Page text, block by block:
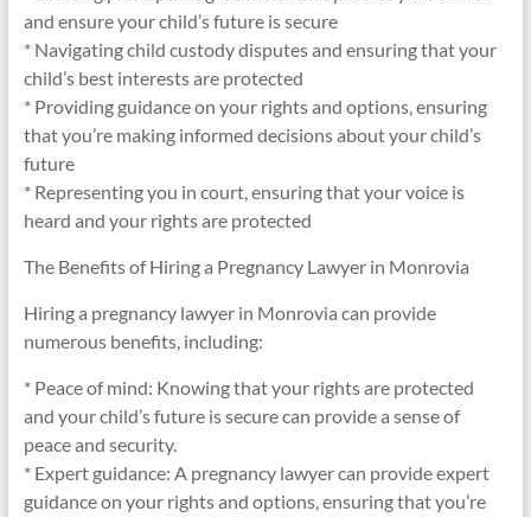
and ensure your child’s future is secure
* Navigating child custody disputes and ensuring that your
child’s best interests are protected
* Providing guidance on your rights and options, ensuring
that you’re making informed decisions about your child’s
future
* Representing you in court, ensuring that your voice is
heard and your rights are protected
The Benefits of Hiring a Pregnancy Lawyer in Monrovia
Hiring a pregnancy lawyer in Monrovia can provide
numerous benefits, including:
* Peace of mind: Knowing that your rights are protected
and your child’s future is secure can provide a sense of
peace and security.
* Expert guidance: A pregnancy lawyer can provide expert
guidance on your rights and options, ensuring that you’re